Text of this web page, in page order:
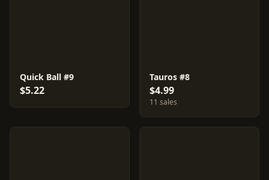
Quick Ball #9
$5.22
Tauros #8
$4.99
11 sales